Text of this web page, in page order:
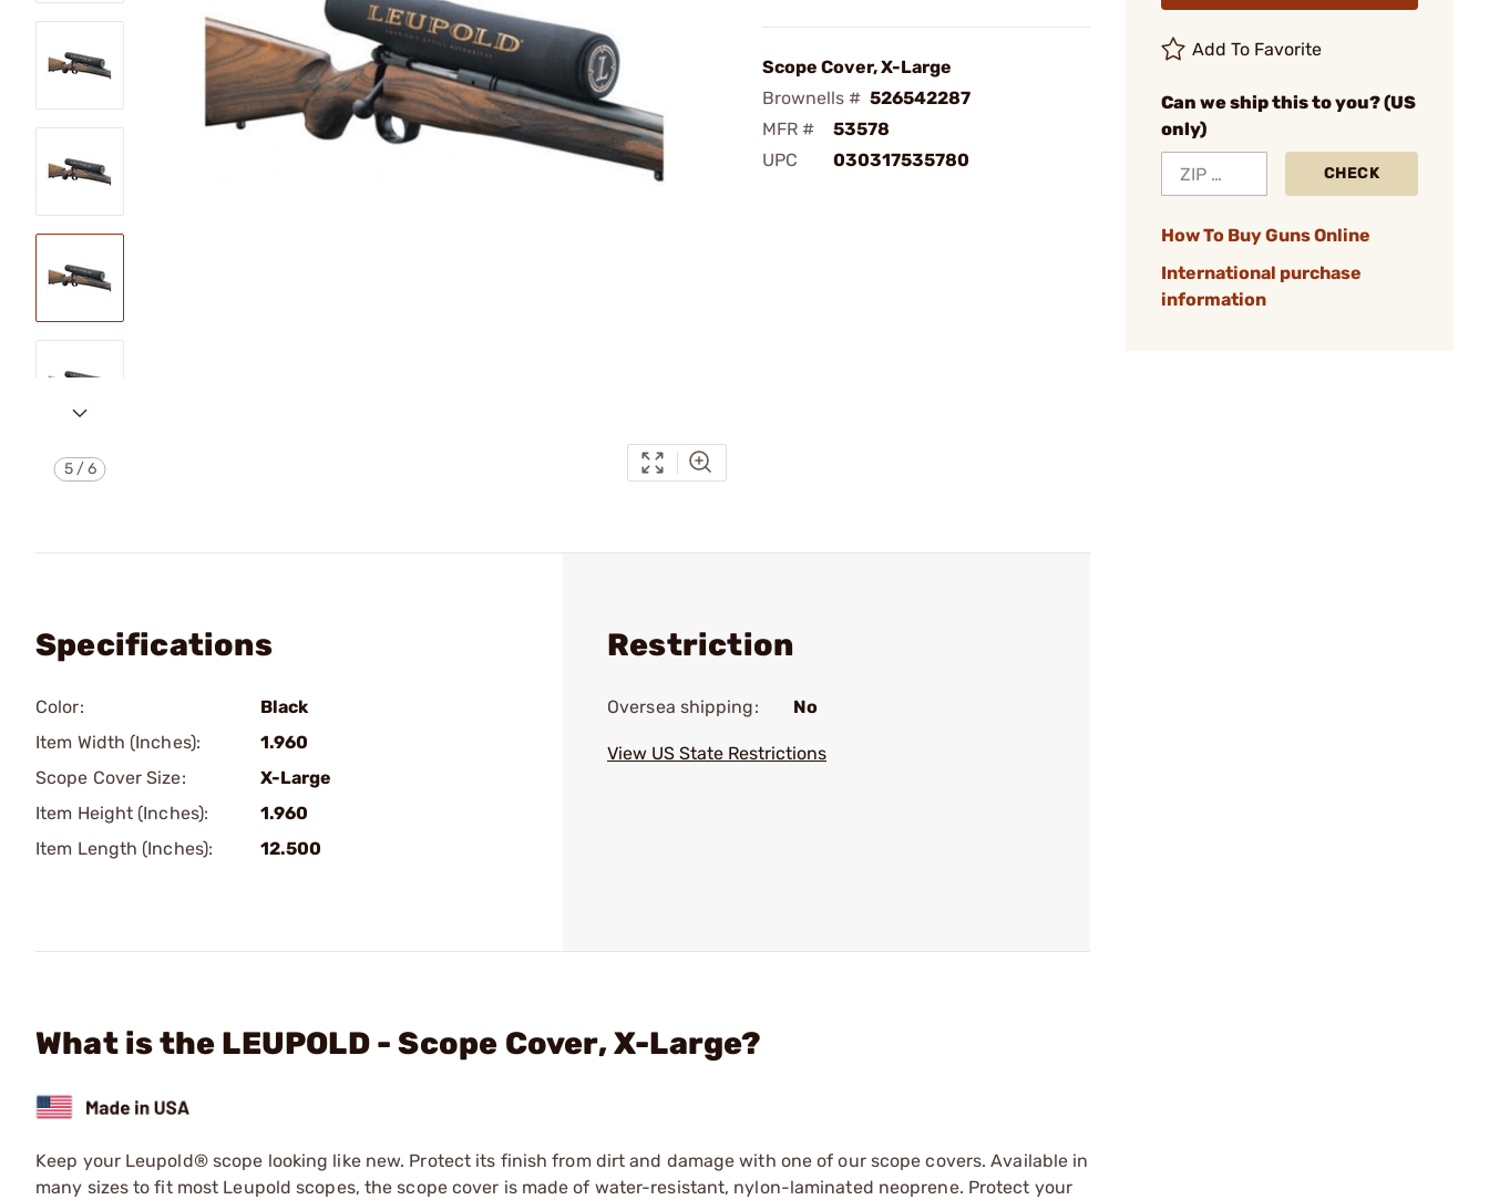
5/6
Scope Cover, X-Large
Brownells # 526542287
MFR #
53578
UPC
030317535780
Add To Favorite
Can we ship this to you? (US
only)
CHECK
How To Buy Guns Online
International purchase
information
Specifications
Color:
Black
Item Width (Inches):
1.960
Scope Cover Size:
X-Large
Item Height (Inches):
1.960
Item Length (Inches):
12.500
Restriction
Oversea shipping: No
View US State Restrictions
What is the LEUPOLD - Scope Cover, X-Large?
Keep your Leupold® scope looking like new. Protect its finish from dirt and damage with one of our scope covers. Available in
many sizes to fit most Leupold scopes, the scope cover is made of water-resistant, nylon-laminated neoprene. Protect your